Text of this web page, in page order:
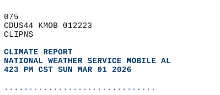
075
CDUS44 KMOB 012223
CLIPNS
CLIMATE REPORT
NATIONAL WEATHER SERVICE MOBILE AL
423 PM CST SUN MAR 01 2026
...............................